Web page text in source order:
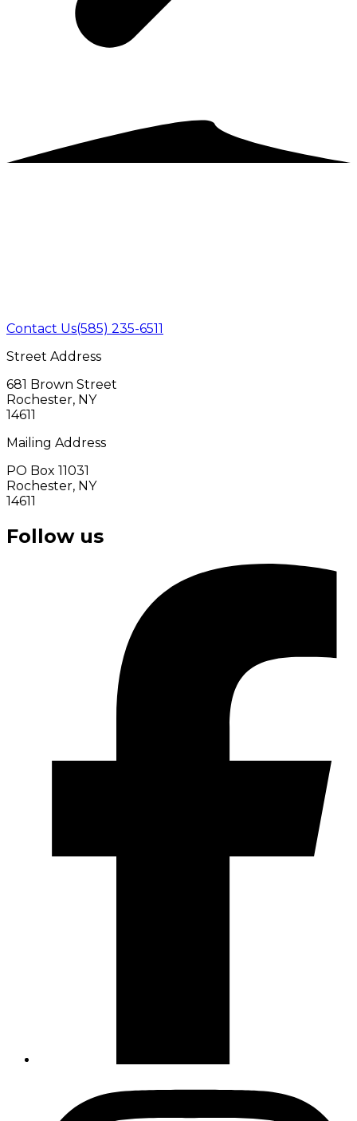
Contact Us(585) 235-6511
Street Address
681 Brown Street
Rochester, NY
14611
Mailing Address
PO Box 11031
Rochester, NY
14611
Follow us